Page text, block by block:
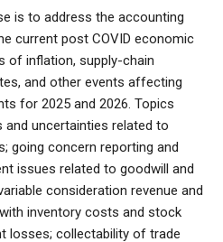
is to address the accounting
current post COVID economic
of inflation, supply-chain
and other events affecting
for 2025 and 2026. Topics
uncertainties related to
going concern reporting and
issues related to goodwill and
consideration revenue and
inventory costs and stock
losses; collectability of trade